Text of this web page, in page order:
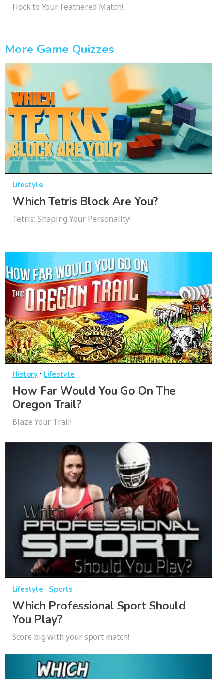
Flock to Your Feathered Match!
More Game Quizzes
Lifestyle
Which Tetris Block Are You?
Tetris: Shaping Your Personality!
History · Lifestyle
How Far Would You Go On The
Oregon Trail?
Blaze Your Trail!
Lifestyle · Sports
Which Professional Sport Should
You Play?
Score big with your sport match!